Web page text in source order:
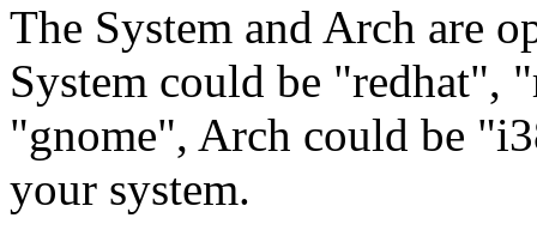
The System and Arch are
System could be "redhat",
"gnome", Arch could be
your system.